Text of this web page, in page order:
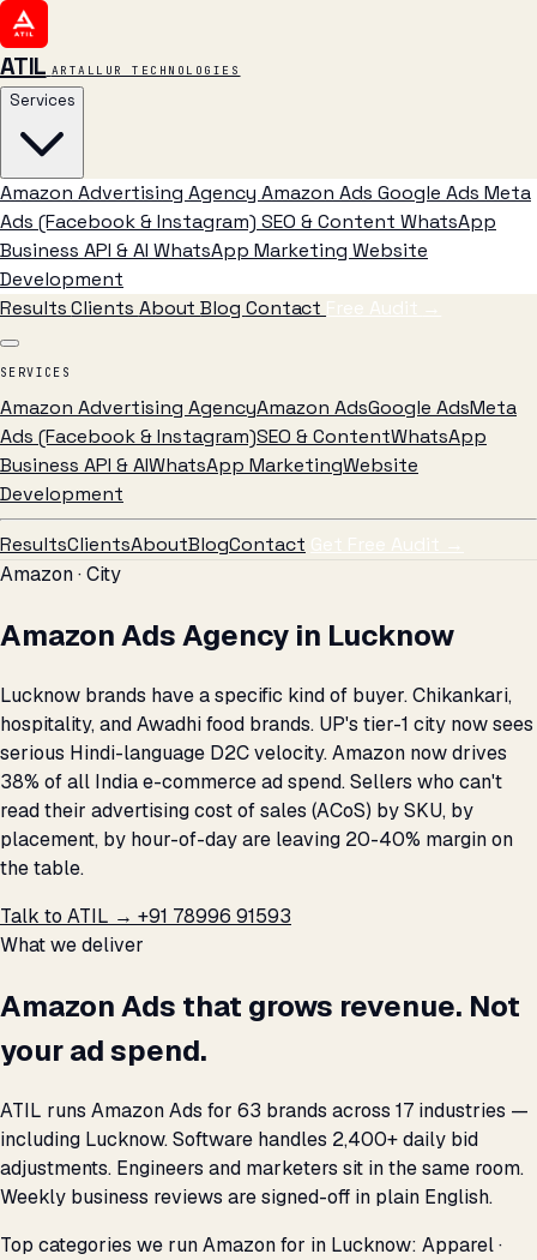
ATIL ARTALLUR TECHNOLOGIES
Services
Amazon Advertising Agency Amazon Ads Google Ads Meta
Ads (Facebook & Instagram) SEO & Content WhatsApp
Business API & AI WhatsApp Marketing Website
Development
ResultsClients AboutBlog Contact Free Audit →
SERVICES
Amazon Advertising AgencyAmazon AdsGoogle AdsMeta
Ads (Facebook & Instagram)SEO & ContentWhatsApp
Business API & AIWhatsApp MarketingWebsite
Development
ResultsClientsAboutBlogContact Get Free Audit →
Amazon · City
Amazon Ads Agency in Lucknow
Lucknow brands have a specific kind of buyer. Chikankari,
hospitality, and Awadhi food brands. UP's tier-1 city now sees
serious Hindi-language D2C velocity. Amazon now drives
38% of all India e-commerce ad spend. Sellers who can't
read their advertising cost of sales (ACoS) by SKU, by
placement, by hour-of-day are leaving 20-40% margin on
the table.
Talk to ATIL → +91 78996 91593
What we deliver
Amazon Ads that grows revenue. Not
your ad spend.
ATIL runs Amazon Ads for 63 brands across 17 industries —
including Lucknow. Software handles 2,400+ daily bid
adjustments. Engineers and marketers sit in the same room.
Weekly business reviews are signed-off in plain English.
Top categories we run Amazon for in Lucknow: Apparel ·